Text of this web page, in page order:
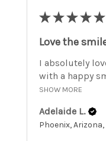
★ ★ ★ ★ ★
Love the
I absolutely
with a happy
SHOW MORE
Adelaide L.